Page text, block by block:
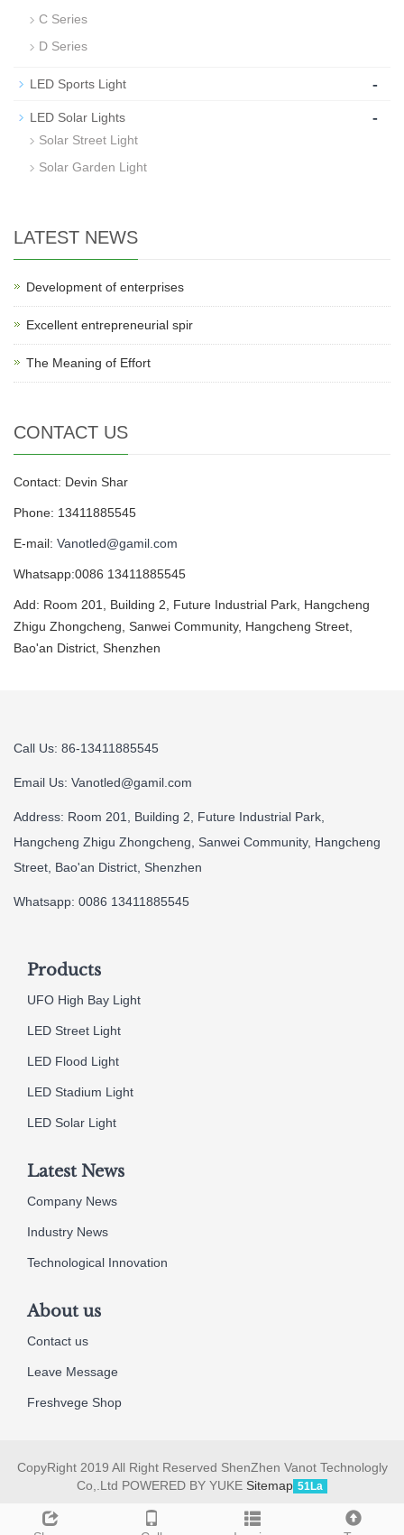
C Series
D Series
LED Sports Light -
LED Solar Lights -
Solar Street Light
Solar Garden Light
LATEST NEWS
Development of enterprises
Excellent entrepreneurial spir
The Meaning of Effort
CONTACT US
Contact: Devin Shar
Phone: 13411885545
E-mail: Vanotled@gamil.com
Whatsapp:0086 13411885545
Add: Room 201, Building 2, Future Industrial Park, Hangcheng
Zhigu Zhongcheng, Sanwei Community, Hangcheng Street,
Bao'an District, Shenzhen
Call Us: 86-13411885545
Email Us: Vanotled@gamil.com
Address: Room 201, Building 2, Future Industrial Park,
Hangcheng Zhigu Zhongcheng, Sanwei Community, Hangcheng
Street, Bao'an District, Shenzhen
Whatsapp: 0086 13411885545
Products
UFO High Bay Light
LED Street Light
LED Flood Light
LED Stadium Light
LED Solar Light
Latest News
Company News
Industry News
Technological Innovation
About us
Contact us
Leave Message
Freshvege Shop
CopyRight 2019 All Right Reserved ShenZhen Vanot Technologly
Co,.Ltd POWERED BY YUKE Sitemap 51La